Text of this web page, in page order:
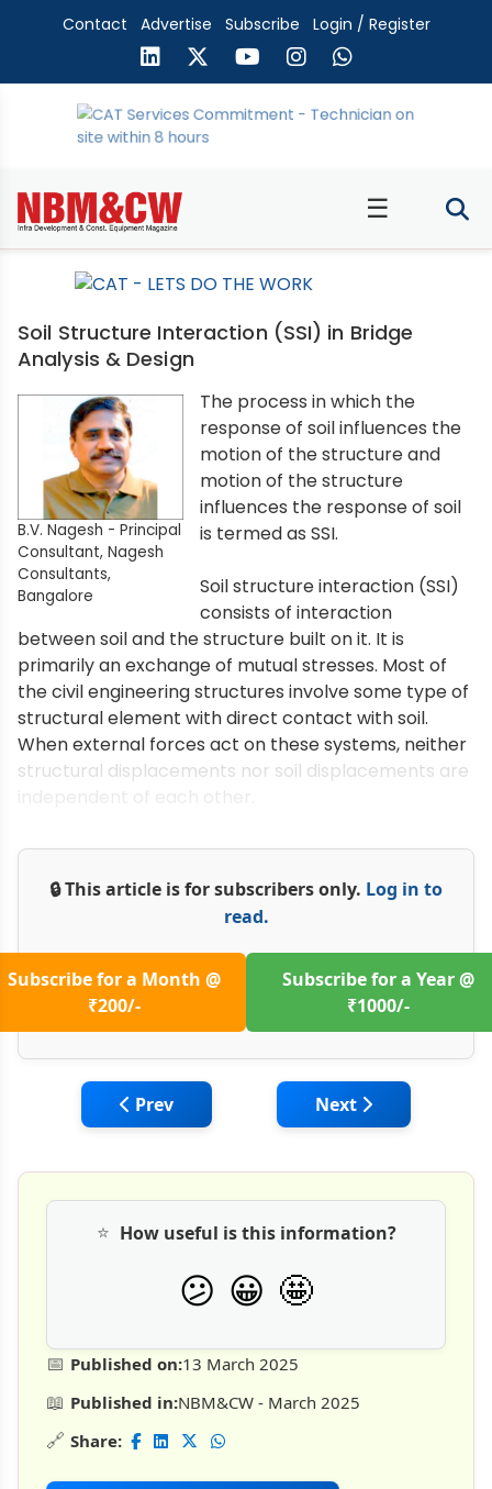
Contact Advertise Subscribe Login / Register
☰
Soil Structure Interaction (SSI) in Bridge
Analysis & Design
B.V. Nagesh - Principal
Consultant, Nagesh
Consultants,
Bangalore
The process in which the
response of soil influences the
motion of the structure and
motion of the structure
influences the response of soil
is termed as SSI.
Soil structure interaction (SSI)
consists of interaction
between soil and the structure built on it. It is
primarily an exchange of mutual stresses. Most of
the civil engineering structures involve some type of
structural element with direct contact with soil.
When external forces act on these systems, neither
structural displacements nor soil displacements are
🔒 This article is for subscribers only. Log in to
read.
Subscribe for a Month @
₹200/-
Subscribe for a Year @
₹1000/-
Previous article: Construction of Precast
Prev Next article:
Next
📅 Published on:13 March 2025
📖 Published in:NBM&CW - March 2025
🔗 Share:
⭐ How useful is this information?
😕 😀 🤩